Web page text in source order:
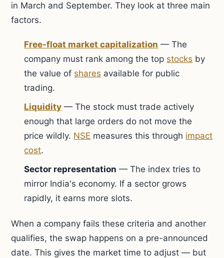
in March and September. They look at three main
factors.
Free-float market capitalization — The
company must rank among the top stocks by
the value of shares available for public
trading.
Liquidity — The stock must trade actively
enough that large orders do not move the
price wildly. NSE measures this through impact
cost.
Sector representation — The index tries to
mirror India's economy. If a sector grows
rapidly, it earns more slots.
When a company fails these criteria and another
qualifies, the swap happens on a pre-announced
date. This gives the market time to adjust — but